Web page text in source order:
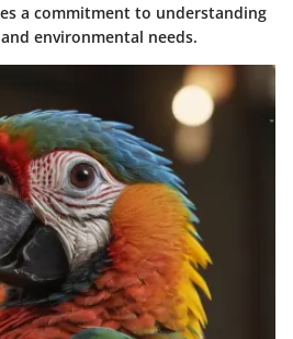
a commitment to understanding
environmental needs.